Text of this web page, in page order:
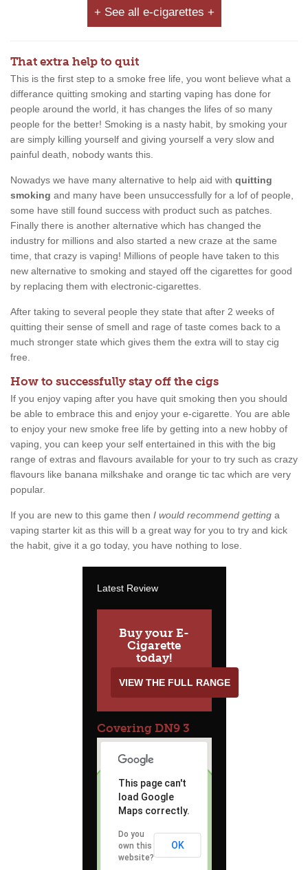
+ See all e-cigarettes +
That extra help to quit
This is the first step to a smoke free life, you wont believe what a
differance quitting smoking and starting vaping has done for
people around the world, it has changes the lifes of so many
people for the better! Smoking is a nasty habit, by smoking your
are simply killing yourself and giving yourself a very slow and
painful death, nobody wants this.
Nowadys we have many alternative to help aid with quitting
smoking and many have been unsuccessfully for a lof of people,
some have still found success with product such as patches.
Finally there is another alternative which has changed the
industry for millions and also started a new craze at the same
time, that crazy is vaping! Millions of people have taken to this
new alternative to smoking and stayed off the cigarettes for good
by replacing them with electronic-cigarettes.
After taking to several people they state that after 2 weeks of
quitting their sense of smell and rage of taste comes back to a
much stronger state which gives them the extra will to stay cig
free.
How to successfully stay off the cigs
If you enjoy vaping after you have quit smoking then you should
be able to embrace this and enjoy your e-cigarette. You are able
to enjoy your new smoke free life by getting into a new hobby of
vaping, you can keep your self entertained in this with the big
range of extras and flavours available for your to try such as crazy
flavours like banana milkshake and orange tic tac which are very
popular.
If you are new to this game then I would recommend getting a
vaping starter kit as this will b a great way for you to try and kick
the habit, give it a go today, you have nothing to lose.
Latest Review
Buy your E-
Cigarette
today!
VIEW THE FULL RANGE
Covering DN9 3
This page can't
load Google
Maps correctly.
Do you
own this
website?
OK